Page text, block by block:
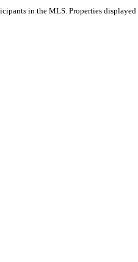
in the MLS. Properties